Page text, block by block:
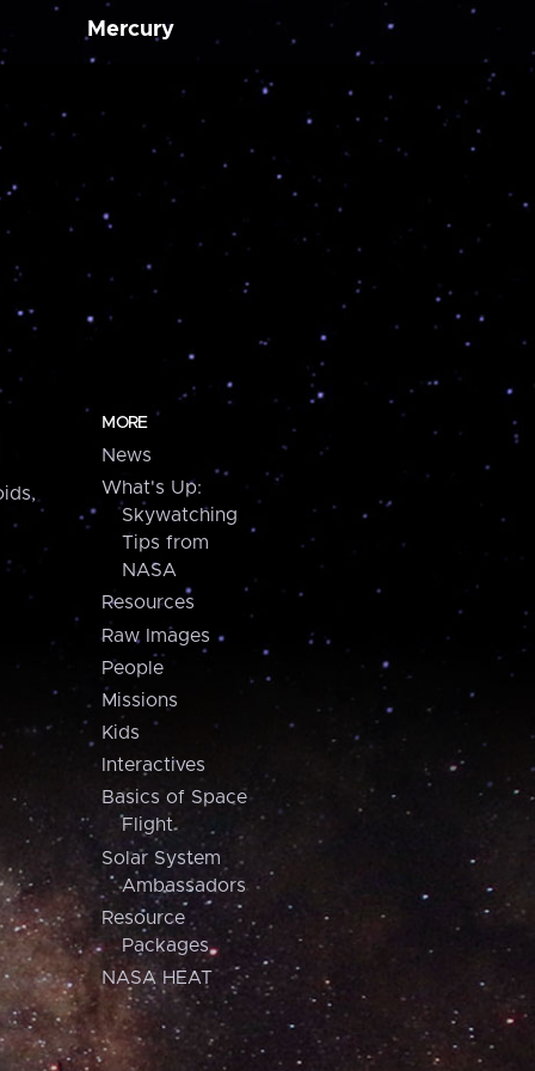
Mercury
MORE
News
What's Up:
Skywatching
Tips from
NASA
Resources
Raw Images
People
Missions
Kids
Interactives
Basics of Space
Flight
Solar System
Ambassadors
Resource
Packages
NASA HEAT